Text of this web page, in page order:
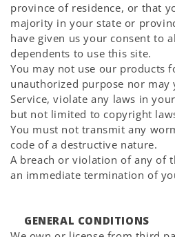
province of residence, or that
majority in your state or
have given us your consent to
dependents to use this site.
You may not use our products
unauthorized purpose nor may
Service, violate any laws in
but not limited to copyright
You must not transmit any
code of a destructive nature.
A breach or violation of any of
an immediate termination of
GENERAL CONDITIONS